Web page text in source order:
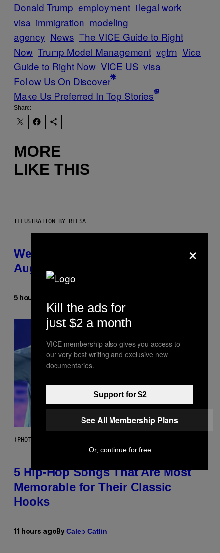
Donald Trump employment illegal work
visa immigration modeling
agency News The VICE Guide to Right
Now Trump Model Management vgtrn Vice
Guide to Right Now VICE US visa
Follow Us On Discover
Make Us Preferred In Top Stories
Share:
MORE
LIKE THIS
ILLUSTRATION BY REESA
Weekly Horoscope: August 9-
August 15
5 hours ago
(PHOTO BY STEVE GRANITZ/WIREIMAGE)
5 Hip-Hop Songs That Are Most
Memorable for Their Classic
Hooks
11 hours ago By Caleb Catlin
×
Kill the ads for
just $2 a month
VICE membership also gives you access to
our very best writing and exclusive new
documentaries.
Support for $2
See All Membership Plans
Or, continue for free